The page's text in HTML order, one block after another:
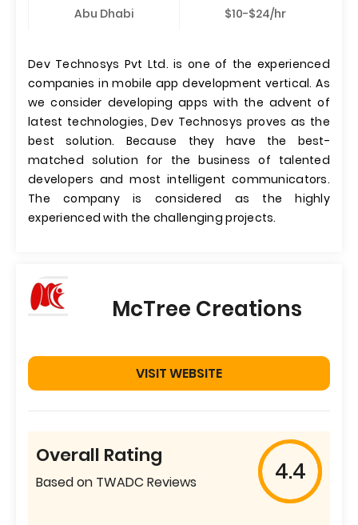
Abu Dhabi $10-$24/hr
Dev Technosys Pvt Ltd. is one of the experienced
companies in mobile app development vertical. As
we consider developing apps with the advent of
latest technologies, Dev Technosys proves as the
best solution. Because they have the best-
matched solution for the business of talented
developers and most intelligent communicators.
The company is considered as the highly
experienced with the challenging projects.
McTree Creations
VISIT WEBSITE
Overall Rating
Based on TWADC Reviews 4.4